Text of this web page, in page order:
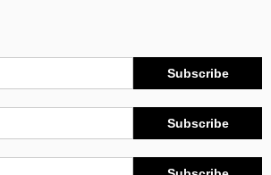
Subscribe
Subscribe